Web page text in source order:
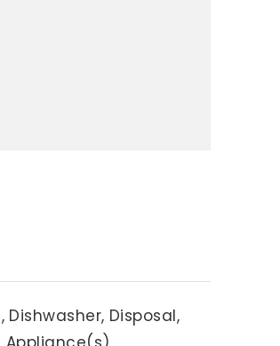
Dishwasher, Disposal,